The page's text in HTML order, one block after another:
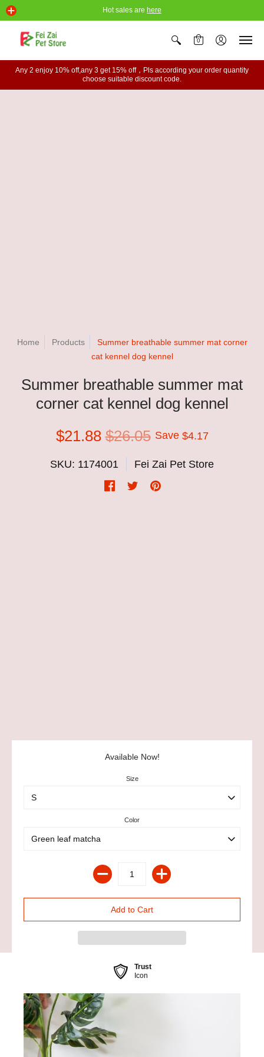
Hot sales are here
0
Any 2 enjoy 10% off,any 3 get 15% off，Pls according your order quantity
choose suitable discount code.
Home Products
Summer breathable summer mat corner
cat kennel dog kennel
Summer breathable summer mat
corner cat kennel dog kennel
$21.88 $26.05 Save $4.17
SKU: 1174001 Fei Zai Pet Store
Available Now!
Size
Color
Trust
Icon